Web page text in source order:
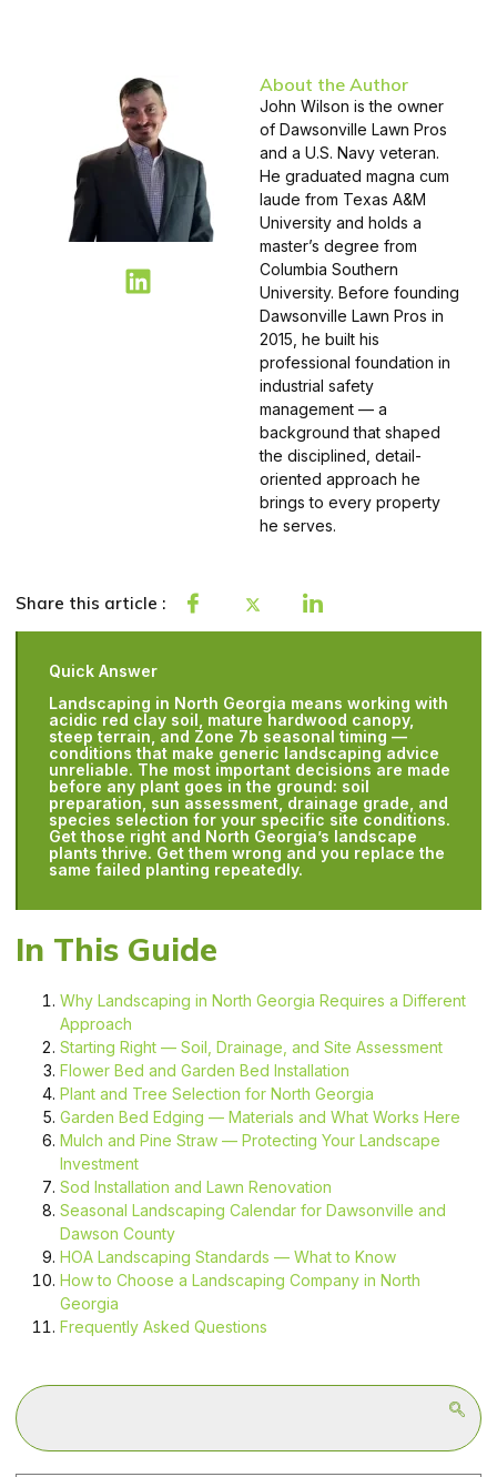
About the Author
John Wilson is the owner
of Dawsonville Lawn Pros
and a U.S. Navy veteran.
He graduated magna cum
laude from Texas A&M
University and holds a
master’s degree from
Columbia Southern
University. Before founding
Dawsonville Lawn Pros in
2015, he built his
professional foundation in
industrial safety
management — a
background that shaped
the disciplined, detail-
oriented approach he
brings to every property
he serves.
Share this article :
Quick Answer
Landscaping in North Georgia means working with
acidic red clay soil, mature hardwood canopy,
steep terrain, and Zone 7b seasonal timing —
conditions that make generic landscaping advice
unreliable. The most important decisions are made
before any plant goes in the ground: soil
preparation, sun assessment, drainage grade, and
species selection for your specific site conditions.
Get those right and North Georgia’s landscape
plants thrive. Get them wrong and you replace the
same failed planting repeatedly.
In This Guide
Why Landscaping in North Georgia Requires a Different
Approach
Starting Right — Soil, Drainage, and Site Assessment
Flower Bed and Garden Bed Installation
Plant and Tree Selection for North Georgia
Garden Bed Edging — Materials and What Works Here
Mulch and Pine Straw — Protecting Your Landscape
Investment
Sod Installation and Lawn Renovation
Seasonal Landscaping Calendar for Dawsonville and
Dawson County
HOA Landscaping Standards — What to Know
How to Choose a Landscaping Company in North
Georgia
Frequently Asked Questions